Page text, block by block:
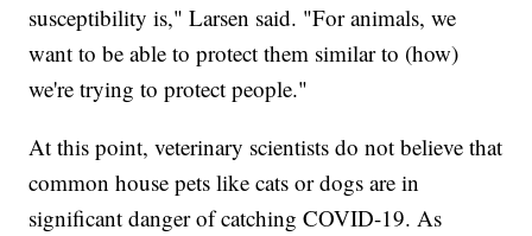
susceptibility is," Larsen said. "For animals, we
want to be able to protect them similar to (how)
we're trying to protect people."
At this point, veterinary scientists do not believe that
common house pets like cats or dogs are in
significant danger of catching COVID-19. As